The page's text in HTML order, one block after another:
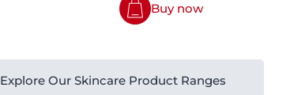
Buy now
Explore Our Skincare Product Ranges